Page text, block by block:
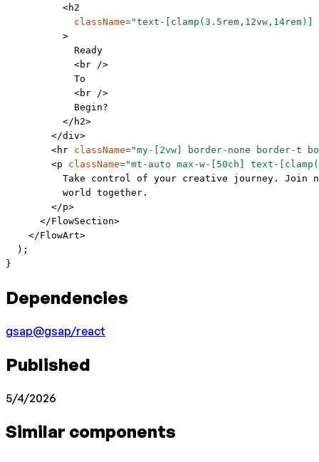
          <
h2
            className
="text-
          >
            Ready
            <
br />
            To
            <
br />
            Begin?
          </
h2>
        </
div>
        <
hr className="my-[2vw] border-none border-t
        <
p className="mt-auto max-w-[50ch] text-
Take control of your creative journey. Join
          world together.
        </
p>
      </
FlowSection>
    </
FlowArt>
  );
}
Dependencies
gsap@gsap/react
Published
5/4/2026
Similar components